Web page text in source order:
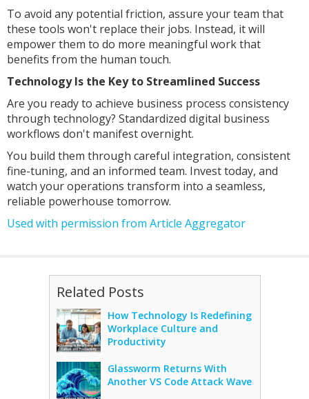
To avoid any potential friction, assure your team that
these tools won't replace their jobs. Instead, it will
empower them to do more meaningful work that
benefits from the human touch.
Technology Is the Key to Streamlined Success
Are you ready to achieve business process consistency
through technology? Standardized digital business
workflows don't manifest overnight.
You build them through careful integration, consistent
fine-tuning, and an informed team. Invest today, and
watch your operations transform into a seamless,
reliable powerhouse tomorrow.
Used with permission from Article Aggregator
Related Posts
How Technology Is Redefining
Workplace Culture and
Productivity
Glassworm Returns With
Another VS Code Attack Wave